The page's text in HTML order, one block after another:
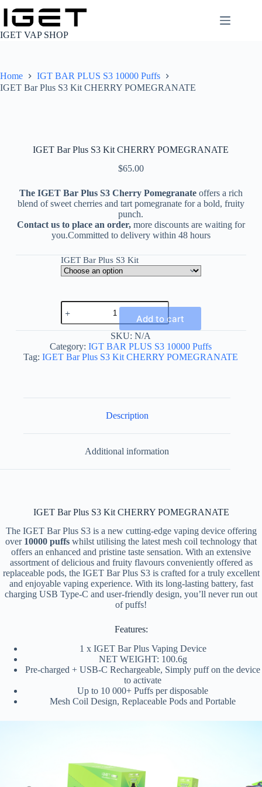
content
IGET VAP SHOP
Home
IGT BAR PLUS S3 10000 Puffs
IGET Bar Plus S3 Kit CHERRY POMEGRANATE
IGET Bar Plus S3 Kit CHERRY POMEGRANATE
$65.00
The IGET Bar Plus S3 Cherry Pomegranateoffers a rich
blend of sweet cherries and tart pomegranate for a bold, fruity
punch.
Contact us to place an order,more discounts are waiting for
you.Committed to delivery within 48 hours
IGET Bar Plus S3 Kit
IGET
Bar
Plus
Kit
CHERRY
Add to cart
SKU:N/A
Category:IGT BAR PLUS S3 10000 Puffs
Tag:IGET Bar Plus S3 Kit CHERRY POMEGRANATE
Description
Additional information
IGET Bar Plus S3 Kit CHERRY POMEGRANATE
The IGET Bar Plus S3 is a new cutting-edge vaping device offering
over 10000 puffs whilst utilising the latest mesh coil technology that
offers an enhanced and pristine taste sensation. With an extensive
assortment of delicious and fruity flavours conveniently offered as
replaceable pods, the IGET Bar Plus S3 is crafted for a truly excellent
and enjoyable vaping experience. With its long-lasting battery, fast
charging USB Type-C and user-friendly design, you’ll never run out
of puffs!
Features:
1 x IGET Bar Plus Vaping Device
NET WEIGHT: 100.6g
Pre-charged + USB-C Rechargeable, Simply puff on the device
to activate
Up to 10 000+ Puffs per disposable
Mesh Coil Design, Replaceable Pods and Portable